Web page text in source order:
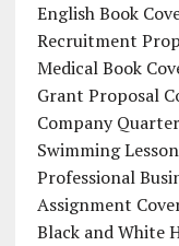
English Book
Recruitment
Medical Book
Grant Proposal
Company
Swimming
Professional
Assignment
Black and White